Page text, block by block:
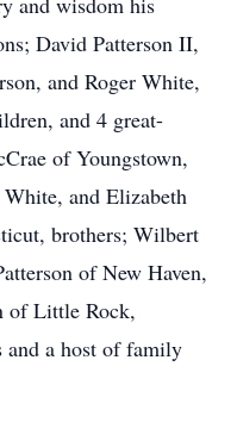
David Patterson II,
and Roger White,
and 4 great-
of Youngstown,
and Elizabeth
brothers; Wilbert
of New Haven,
of Little Rock,
and a host of family